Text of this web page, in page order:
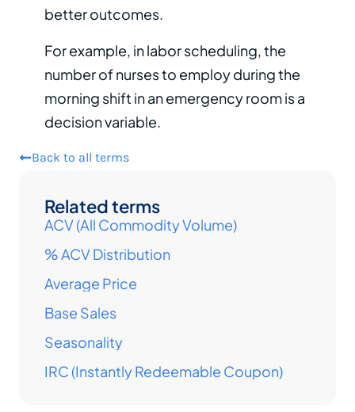
better outcomes.
For example, in labor scheduling, the
number of nurses to employ during the
morning shift in an emergency room is a
decision variable.
Back to all terms
Related terms
ACV (All Commodity Volume)
% ACV Distribution
Average Price
Base Sales
Seasonality
IRC (Instantly Redeemable Coupon)